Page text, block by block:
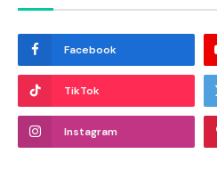
Facebook
TikTok
Instagram